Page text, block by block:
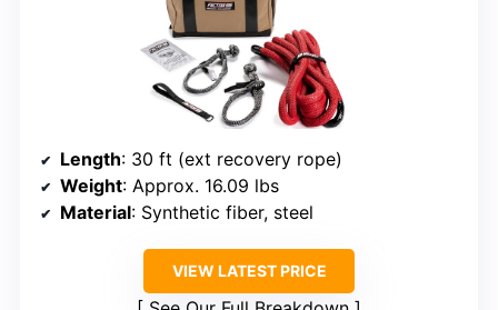
Length: 30 ft (ext recovery rope)
Weight: Approx. 16.09 lbs
Material: Synthetic fiber, steel
VIEW LATEST PRICE